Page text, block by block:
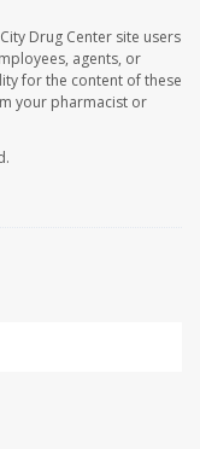
Drug Center site users
agents, or
for the content of these
your pharmacist or